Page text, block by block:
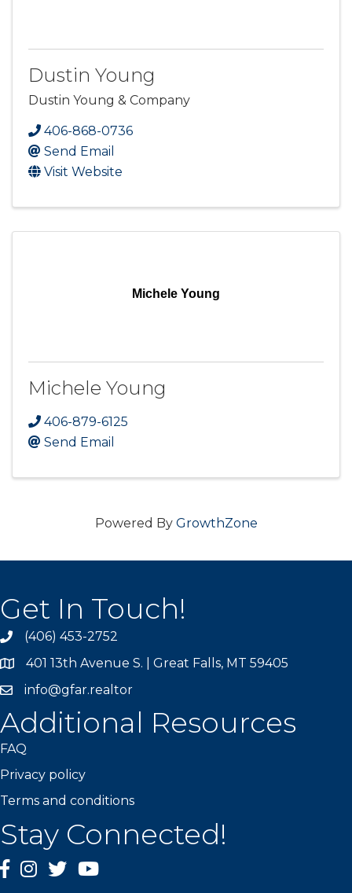
Dustin Young
Dustin Young & Company
406-868-0736
Send Email
Visit Website
Michele Young
Michele Young
406-879-6125
Send Email
Powered By GrowthZone
Get In Touch!
phone(406) 453-2752
map401 13th Avenue S. | Great Falls, MT 59405
info@gfar.realtor
Additional Resources
FAQ
Privacy policy
Terms and conditions
Stay Connected!
facebook
instagram
TwitterYouTube